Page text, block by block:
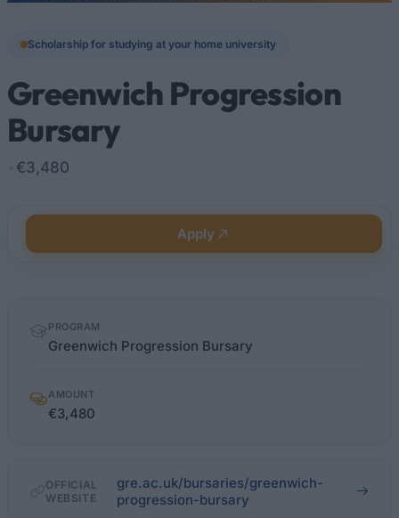
Scholarship for studying at your home university
Greenwich Progression
Bursary
€3,480
Apply
factsPROGRAM
Greenwich Progression Bursary
AMOUNT
€3,480
OFFICIAL
WEBSITE
gre.ac.uk/bursaries/greenwich-
progression-bursary